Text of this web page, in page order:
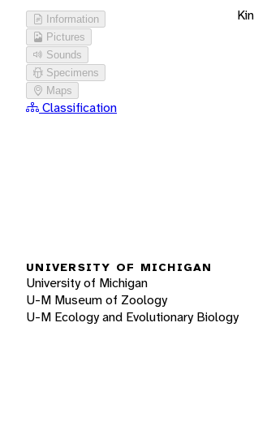
Information
Pictures
Sounds
Specimens
Maps
Classification
UNIVERSITY OF MICHIGAN
University of Michigan
U-M Museum of Zoology
U-M Ecology and Evolutionary Biology